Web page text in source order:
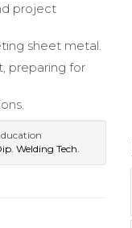
project
sheet metal.
preparing for
Welding Tech.